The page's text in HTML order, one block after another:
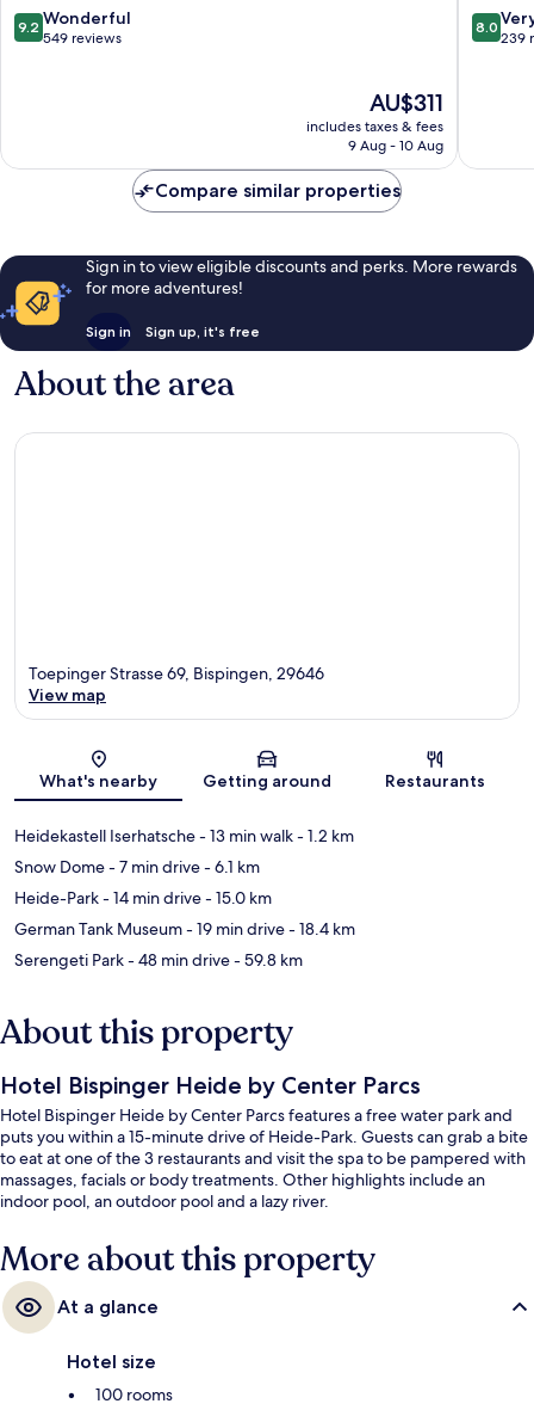
9.2
out
9.2 Wonderful
549 reviews
The
price
is
AU$311
includes taxes & fees
9 Aug - 10 Aug
8.0
out
reviews
8.0
239
Compare similar properties
Sign in to view eligible discounts and perks. More rewards
for more adventures!
Sign in Sign up, it's free
About the area
Map
Toepinger Strasse 69, Bispingen, 29646
View map
What's nearby Getting around Restaurants
Heidekastell Iserhatsche- 13 min walk- 1.2 km
Snow Dome- 7 min drive- 6.1 km
Heide-Park- 14 min drive- 15.0 km
German Tank Museum- 19 min drive- 18.4 km
Serengeti Park- 48 min drive- 59.8 km
About this property
Hotel Bispinger Heide by Center Parcs
Hotel Bispinger Heide by Center Parcs features a free water park and
puts you within a 15-minute drive of Heide-Park. Guests can grab a bite
to eat at one of the 3 restaurants and visit the spa to be pampered with
massages, facials or body treatments. Other highlights include an
indoor pool, an outdoor pool and a lazy river.
More about this property
At a glance
Hotel size
100 rooms